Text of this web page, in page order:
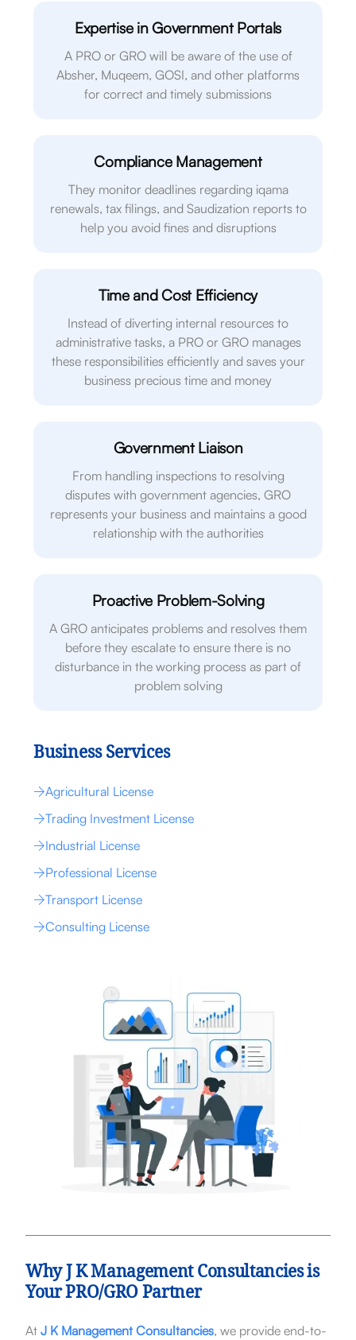
Expertise in Government Portals
A PRO or GRO will be aware of the use of
Absher, Muqeem, GOSI, and other platforms
for correct and timely submissions
Compliance Management
They monitor deadlines regarding iqama
renewals, tax filings, and Saudization reports to
help you avoid fines and disruptions
Time and Cost Efficiency
Instead of diverting internal resources to
administrative tasks, a PRO or GRO manages
these responsibilities efficiently and saves your
business precious time and money
Government Liaison
From handling inspections to resolving
disputes with government agencies, GRO
represents your business and maintains a good
relationship with the authorities
Proactive Problem-Solving
A GRO anticipates problems and resolves them
before they escalate to ensure there is no
disturbance in the working process as part of
problem solving
Business Services
Agricultural License
Trading Investment License
Industrial License
Professional License
Transport License
Consulting License
Why J K Management Consultancies is
Your PRO/GRO Partner
At J K Management Consultancies, we provide end-to-